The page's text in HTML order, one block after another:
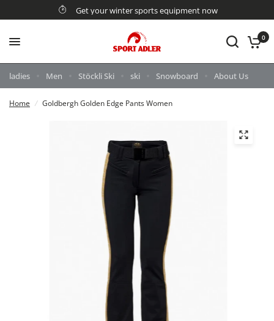
Get your winter sports equipment now
0
ladies Men Stöckli Ski ski Snowboard About Us
Home / Goldbergh Golden Edge Pants Women